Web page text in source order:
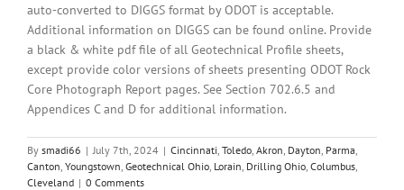
auto-converted to DIGGS format by ODOT is acceptable.
Additional information on DIGGS can be found online. Provide
a black & white pdf file of all Geotechnical Profile sheets,
except provide color versions of sheets presenting ODOT Rock
Core Photograph Report pages. See Section 702.6.5 and
Appendices C and D for additional information.
By smadi66 | July 7th, 2024 | Cincinnati Toledo Akron Dayton Parma
Canton Youngstown Geotechnical Ohio Lorain Drilling Ohio Columbus
Cleveland | 0 Comments